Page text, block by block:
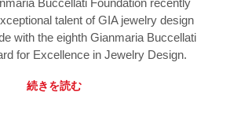
Buccellati Foundation recently
talent of GIA jewelry design
with the eighth Gianmaria Buccellati
for Excellence in Jewelry Design.
続きを読む